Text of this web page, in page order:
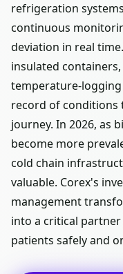
refrigeration
continuous
deviation in real
insulated
temperature-
record of
journey. In 2026, as
become more
cold chain
valuable. Corex's
management
into a critical
patients safely and